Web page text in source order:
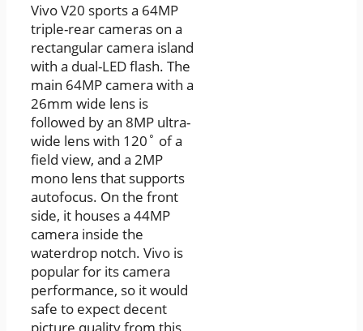
Vivo V20 sports a 64MP
triple-rear cameras on a
rectangular camera island
with a dual-LED flash. The
main 64MP camera with a
26mm wide lens is
followed by an 8MP ultra-
wide lens with 120˚ of a
field view, and a 2MP
mono lens that supports
autofocus. On the front
side, it houses a 44MP
camera inside the
waterdrop notch. Vivo is
popular for its camera
performance, so it would
safe to expect decent